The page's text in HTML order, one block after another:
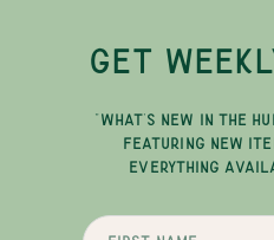
GET
"WHAT'S NEW IN THE
FEATURING NEW
EVERYTHING